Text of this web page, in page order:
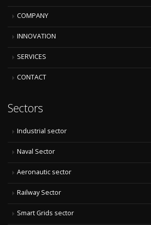
COMPANY
INNOVATION
SERVICES
CONTACT
Sectors
Industrial sector
Naval Sector
Aeronautic sector
Railway Sector
Smart Grids sector